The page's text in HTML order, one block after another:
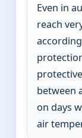
Even in
reach
between
on days
air